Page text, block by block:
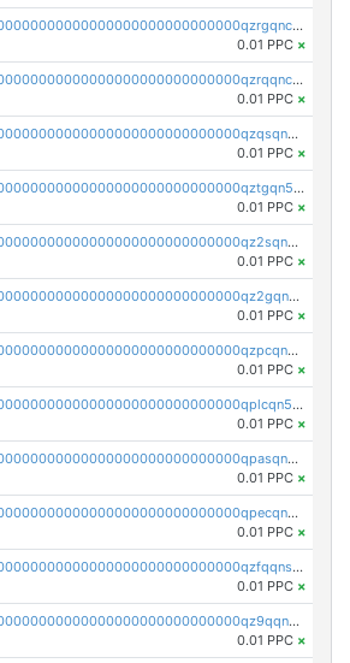
pc1qcanvas0000000000000000000000000000000000000qzrgqnczswymfc7
0.01 PPC ×
pc1qcanvas0000000000000000000000000000000000000qzrqqnczs9lj3n3
0.01 PPC ×
pc1qcanvas0000000000000000000000000000000000000qzqsqnczspgvpy3
0.01 PPC ×
pc1qcanvas0000000000000000000000000000000000000qztgqn5zsaj920c
0.01 PPC ×
pc1qcanvas0000000000000000000000000000000000000qz2sqn5pq2xrnz6
0.01 PPC ×
pc1qcanvas0000000000000000000000000000000000000qz2gqn5pqhzcjlt
0.01 PPC ×
pc1qcanvas0000000000000000000000000000000000000qzpcqn5zsu5kvls
0.01 PPC ×
pc1qcanvas0000000000000000000000000000000000000qplcqn5zsz747da
0.01 PPC ×
pc1qcanvas0000000000000000000000000000000000000qpasqn5zs4j5glx
0.01 PPC ×
pc1qcanvas0000000000000000000000000000000000000qpecqn5pqtp5n83
0.01 PPC ×
pc1qcanvas0000000000000000000000000000000000000qzfqqnszszkfjzc
0.01 PPC ×
pc1qcanvas0000000000000000000000000000000000000qz9qqnszsclslxm
0.01 PPC ×